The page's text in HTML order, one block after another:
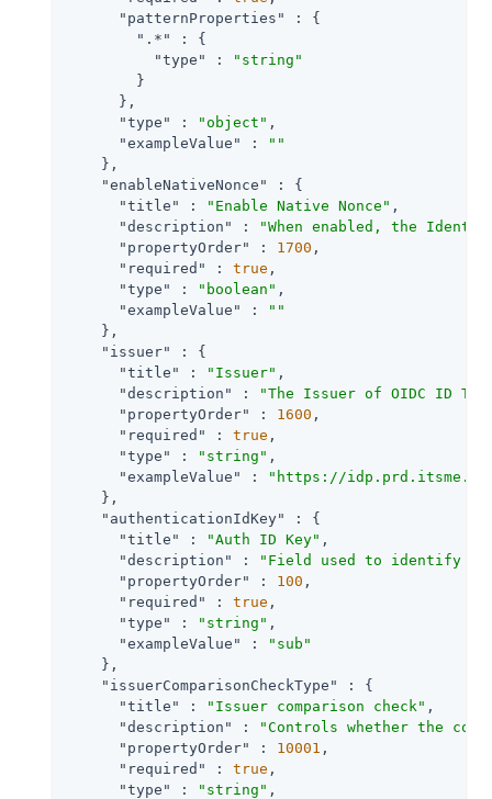
"patternProperties"
: {
".*"
: {
"type"
:
"string"
        }
      },
"type"
: "object" ,
"exampleValue"
:
""
    },
"enableNativeNonce"
: {
"title"
: "Enable Native Nonce" ,
"description"
:
"When enabled, the
"propertyOrder"
: 1700 ,
"required"
: true ,
"type"
: "boolean" ,
"exampleValue"
:
""
    },
"issuer"
: {
"title"
: "Issuer" ,
"description"
:
"The Issuer of OIDC ID
"propertyOrder"
: 1600 ,
"required"
: true ,
"type"
: "string" ,
"exampleValue"
:
"https://
    },
"authenticationIdKey"
: {
"title"
: "Auth ID Key" ,
"description"
:
"Field used to identify a
"propertyOrder"
: 100 ,
"required"
: true ,
"type"
: "string" ,
"exampleValue"
:
"sub"
    },
"issuerComparisonCheckType"
: {
"title"
: "Issuer comparison check" ,
"description"
:
"Controls whether the
"propertyOrder"
: 10001 ,
"required"
: true ,
"type"
: "string" ,